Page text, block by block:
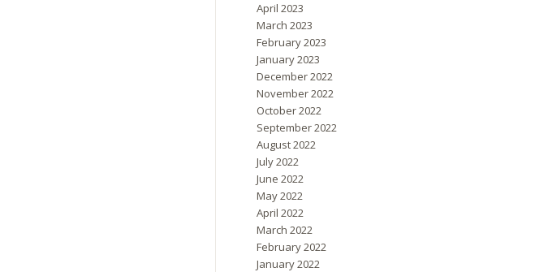
April 2023
March 2023
February 2023
January 2023
December 2022
November 2022
October 2022
September 2022
August 2022
July 2022
June 2022
May 2022
April 2022
March 2022
February 2022
January 2022